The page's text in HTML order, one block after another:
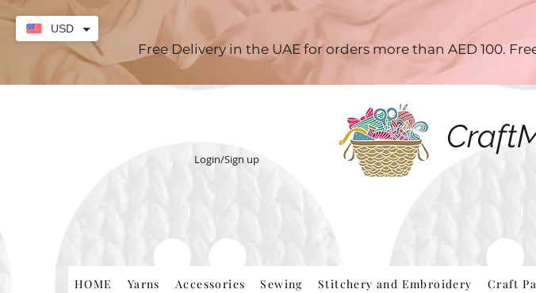
Free Delivery in the UAE for orders more than AED 100.
Login/Sign up
HOME Yarns Accessories Sewing Stitchery and Embroidery Craft
USD